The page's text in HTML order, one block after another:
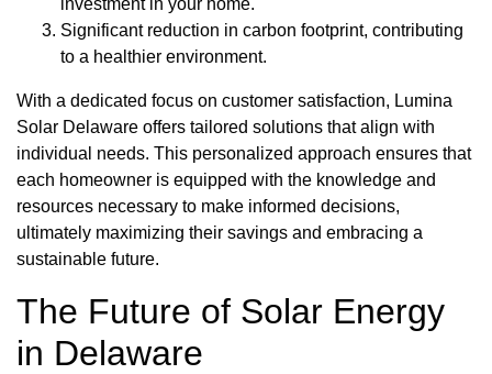
Significant reduction in carbon footprint, contributing
to a healthier environment.
With a dedicated focus on customer satisfaction, Lumina
Solar Delaware offers tailored solutions that align with
individual needs. This personalized approach ensures that
each homeowner is equipped with the knowledge and
resources necessary to make informed decisions,
ultimately maximizing their savings and embracing a
sustainable future.
The Future of Solar Energy
in Delaware